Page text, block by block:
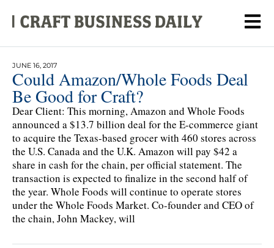
JUNE 16, 2017
Could Amazon/Whole Foods Deal
Be Good for Craft?
Dear Client: This morning, Amazon and Whole Foods
announced a $13.7 billion deal for the E-commerce giant
to acquire the Texas-based grocer with 460 stores across
the U.S. Canada and the U.K. Amazon will pay $42 a
share in cash for the chain, per official statement. The
transaction is expected to finalize in the second half of
the year. Whole Foods will continue to operate stores
under the Whole Foods Market. Co-founder and CEO of
the chain, John Mackey, will